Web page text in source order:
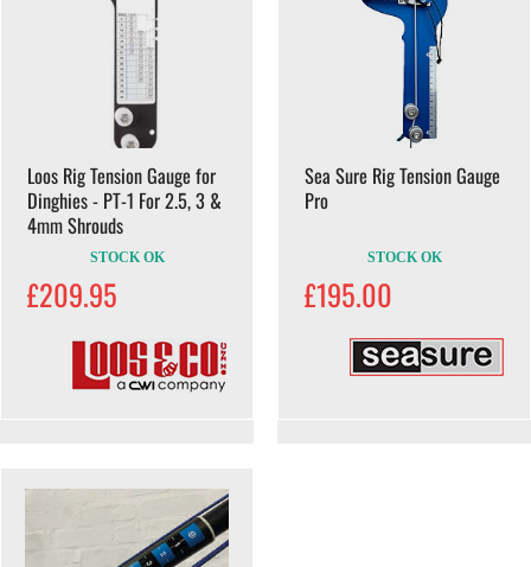
Loos Rig Tension Gauge for
Dinghies - PT-1 For 2.5, 3 &
4mm Shrouds
STOCK OK
£209.95
Sea Sure Rig Tension Gauge
Pro
STOCK OK
£195.00